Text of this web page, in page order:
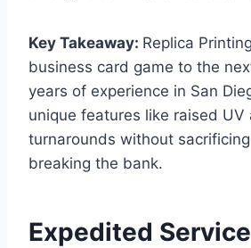
Key Takeaway: Replica
business card game to the
years of experience in San
unique features like raised UV
turnarounds without
breaking the bank.
Expedited